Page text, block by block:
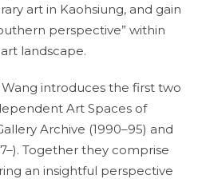
art in Kaohsiung, and gain
perspective” within
landscape.
introduces the first two
Art Spaces of
Archive (1990–95) and
Together they comprise
an insightful perspective